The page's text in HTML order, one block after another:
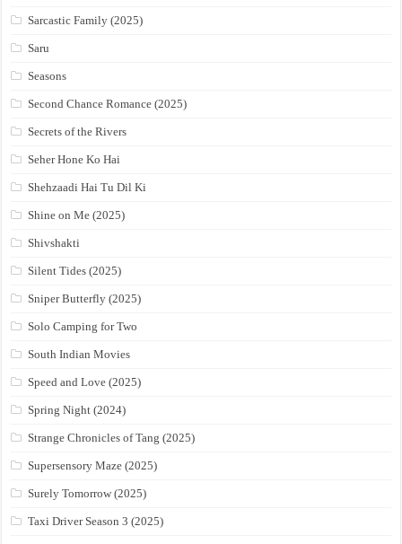
Sarcastic Family (2025)
Saru
Seasons
Second Chance Romance (2025)
Secrets of the Rivers
Seher Hone Ko Hai
Shehzaadi Hai Tu Dil Ki
Shine on Me (2025)
Shivshakti
Silent Tides (2025)
Sniper Butterfly (2025)
Solo Camping for Two
South Indian Movies
Speed and Love (2025)
Spring Night (2024)
Strange Chronicles of Tang (2025)
Supersensory Maze (2025)
Surely Tomorrow (2025)
Taxi Driver Season 3 (2025)